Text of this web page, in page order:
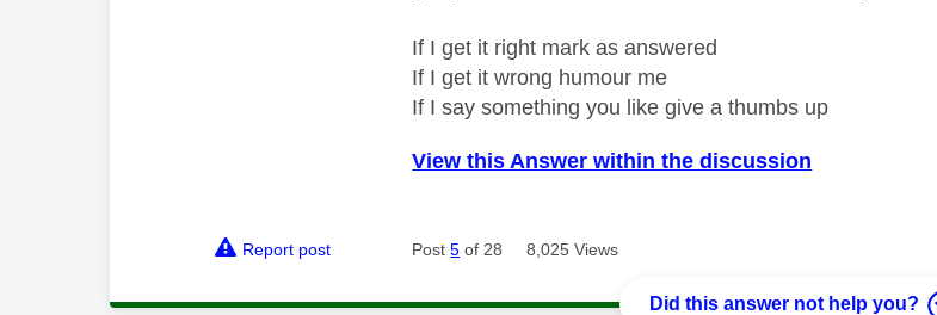
If I get it right mark as answered
If I get it wrong humour me
If I say something you like give a thumbs up
View this Answer within the discussion
Report post Post5 of 28 8,025 Views
Did this answer not help you?